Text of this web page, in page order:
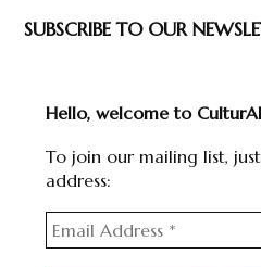
SUBSCRIBE TO OUR
Hello, welcome to
To join our mailing list,
address: